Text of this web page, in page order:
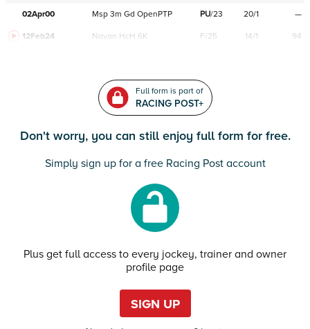
02Apr00 Msp 3m Gd OpenPTP PU/23 20/1 —
12Feb24 Navan HcH 6K F/25 14/1 94
Full form is part of
RACING POST+
Don't worry, you can still enjoy full form for free.
Simply sign up for a free Racing Post account
Plus get full access to every jockey, trainer and owner
profile page
SIGN UP